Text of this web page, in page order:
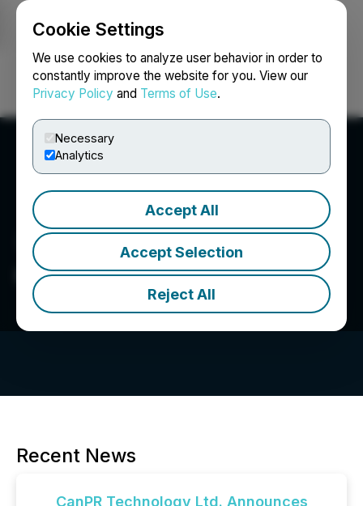
Cookie Settings
We use cookies to analyze user behavior in order to
constantly improve the website for you. View our
Privacy Policy and Terms of Use.
Necessary
Analytics
Accept All
Accept Selection
Reject All
Login Search Français
CanPR Technology Inc.
Recent News
CanPR Technology Ltd. Announces